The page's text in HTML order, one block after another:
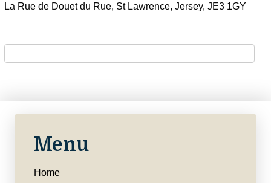
La Rue de Douet du Rue, St Lawrence, Jersey, JE3 1GY
Menu
Home